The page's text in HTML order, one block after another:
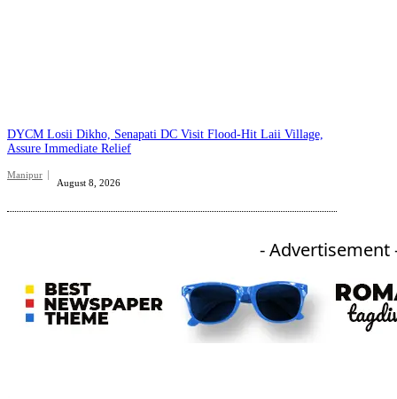
DYCM Losii Dikho, Senapati DC Visit Flood-Hit Laii Village,
Assure Immediate Relief
Manipur
August 8, 2026
- Advertisement